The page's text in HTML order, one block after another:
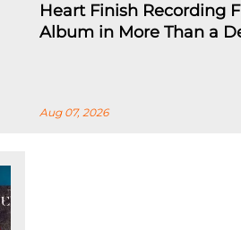
Heart Finish Recording
Album in More Than a
Aug 07, 2026